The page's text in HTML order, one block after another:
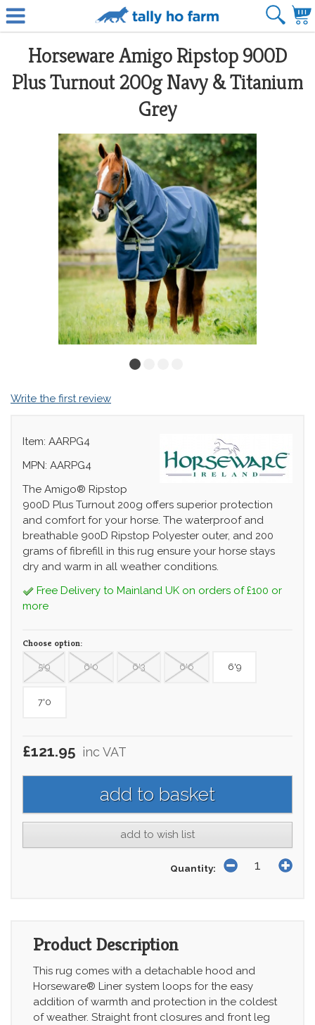
Horseware Amigo Ripstop 900D
Plus Turnout 200g Navy & Titanium
Grey
Write the first review
Item: AARPG4
MPN: AARPG4
The Amigo® Ripstop
900D Plus Turnout 200g offers superior protection
and comfort for your horse. The waterproof and
breathable 900D Ripstop Polyester outer, and 200
grams of fibrefill in this rug ensure your horse stays
dry and warm in all weather conditions.
Free Delivery to Mainland UK on orders of £100 or
more
Choose option:
5'9 6'0 6'3 6'6 6'9
7'0
£121.95 inc VAT
add to wish list
Quantity:
Product Description
This rug comes with a detachable hood and
Horseware® Liner system loops for the easy
addition of warmth and protection in the coldest
of weather. Straight front closures and front leg